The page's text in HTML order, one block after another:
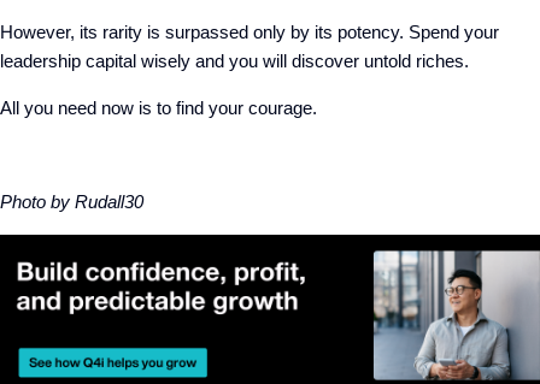
However, its rarity is surpassed only by its potency. Spend your
leadership capital wisely and you will discover untold riches.
All you need now is to find your courage.
Photo by Rudall30